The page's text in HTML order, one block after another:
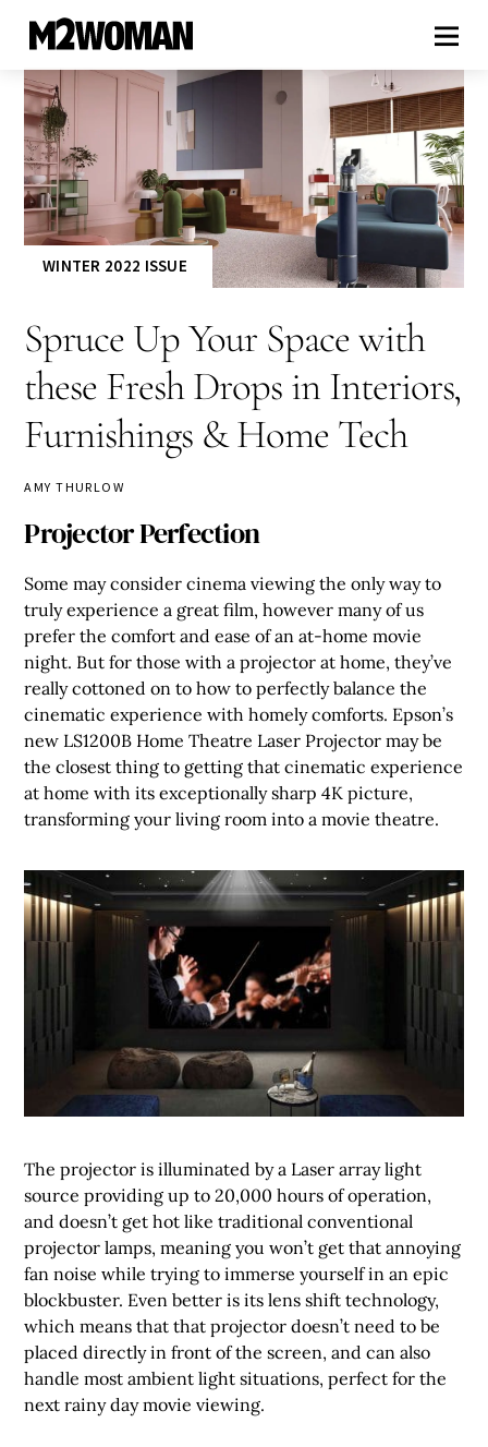
WINTER 2022 ISSUE
Spruce Up Your Space with
these Fresh Drops in Interiors,
Furnishings & Home Tech
AMY THURLOW
Projector Perfection
Some may consider cinema viewing the only way to
truly experience a great film, however many of us
prefer the comfort and ease of an at-home movie
night. But for those with a projector at home, they’ve
really cottoned on to how to perfectly balance the
cinematic experience with homely comforts. Epson’s
new LS1200B Home Theatre Laser Projector may be
the closest thing to getting that cinematic experience
at home with its exceptionally sharp 4K picture,
transforming your living room into a movie theatre.
The projector is illuminated by a Laser array light
source providing up to 20,000 hours of operation,
and doesn’t get hot like traditional conventional
projector lamps, meaning you won’t get that annoying
fan noise while trying to immerse yourself in an epic
blockbuster. Even better is its lens shift technology,
which means that that projector doesn’t need to be
placed directly in front of the screen, and can also
handle most ambient light situations, perfect for the
next rainy day movie viewing.